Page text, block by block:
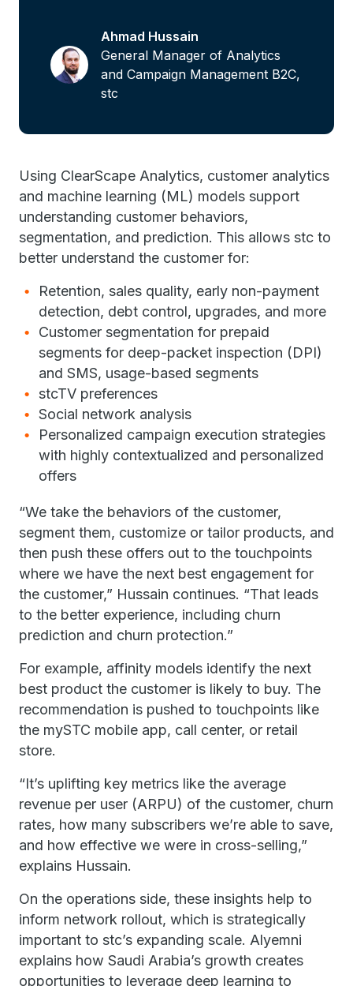
Ahmad Hussain
General Manager of Analytics
and Campaign Management B2C,
stc
Using ClearScape Analytics, customer analytics
and machine learning (ML) models support
understanding customer behaviors,
segmentation, and prediction. This allows stc to
better understand the customer for:
Retention, sales quality, early non-payment
detection, debt control, upgrades, and more
Customer segmentation for prepaid
segments for deep-packet inspection (DPI)
and SMS, usage-based segments
stcTV preferences
Social network analysis
Personalized campaign execution strategies
with highly contextualized and personalized
offers
“We take the behaviors of the customer,
segment them, customize or tailor products, and
then push these offers out to the touchpoints
where we have the next best engagement for
the customer,” Hussain continues. “That leads
to the better experience, including churn
prediction and churn protection.”
For example, affinity models identify the next
best product the customer is likely to buy. The
recommendation is pushed to touchpoints like
the mySTC mobile app, call center, or retail
store.
“It’s uplifting key metrics like the average
revenue per user (ARPU) of the customer, churn
rates, how many subscribers we’re able to save,
and how effective we were in cross-selling,”
explains Hussain.
On the operations side, these insights help to
inform network rollout, which is strategically
important to stc’s expanding scale. Alyemni
explains how Saudi Arabia’s growth creates
opportunities to leverage deep learning to